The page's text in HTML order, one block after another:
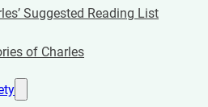
Suggested Reading List
of Charles